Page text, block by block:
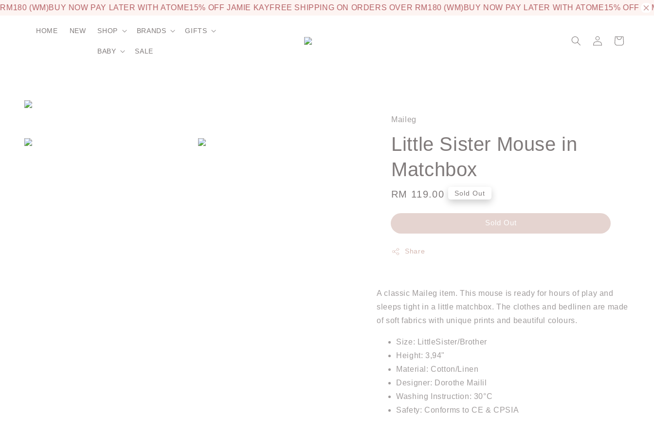
(WM)BUY NOW PAY LATER WITH ATOME 15% OFF JAMIE KAYFREE SHIPPING ON ORDERS OVER RM180 (WM)BUY NOW PAY LATER WITH ATOME 15% OFF
HOME NEW SHOP BRANDS GIFTS
BABY SALE
Maileg
Little Sister Mouse in
Matchbox
Regular
RM 119.00 Sold Out
Sold Out
Share
A classic Maileg item. This mouse is ready for hours of play and
sleeps tight in a little matchbox. The clothes and bedlinen are made
of soft fabrics with unique prints and beautiful colours.
Size: LittleSister/Brother
Height: 3,94"
Material: Cotton/Linen
Designer: Dorothe Mailil
Washing Instruction: 30°C
Safety: Conforms to CE & CPSIA